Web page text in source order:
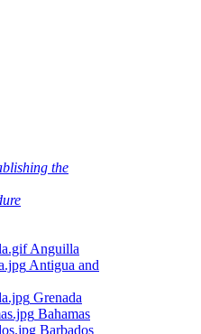
the
Anguilla
Antigua and
Grenada
Bahamas
Barbados